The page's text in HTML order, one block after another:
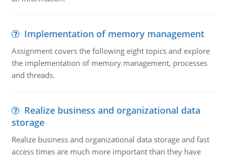
Implementation of memory management
Assignment covers the following eight topics and explore
the implementation of memory management, processes
and threads.
Realize business and organizational data
storage
Realize business and organizational data storage and fast
access times are much more important than they have